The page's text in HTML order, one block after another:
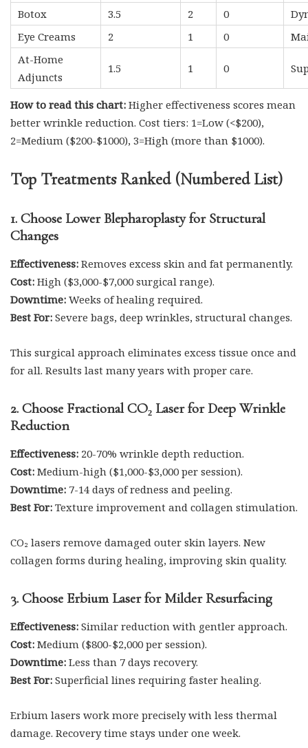
Botox
3.5 2 0
Eye Creams
2 1 0
At-Home
Adjuncts
1.5 1 0
How to read this chart: Higher effectiveness scores mean
better wrinkle reduction. Cost tiers: 1=Low (<$200),
2=Medium ($200-$1000), 3=High (more than $1000).
Top Treatments Ranked (Numbered List)
1. Choose Lower Blepharoplasty for Structural
Changes
Effectiveness: Removes excess skin and fat permanently.
Cost: High ($3,000-$7,000 surgical range).
Downtime: Weeks of healing required.
Best For: Severe bags, deep wrinkles, structural changes.
This surgical approach eliminates excess tissue once and
for all. Results last many years with proper care.
2. Choose Fractional CO₂ Laser for Deep Wrinkle
Reduction
Effectiveness: 20-70% wrinkle depth reduction.
Cost: Medium-high ($1,000-$3,000 per session).
Downtime: 7-14 days of redness and peeling.
Best For: Texture improvement and collagen stimulation.
CO₂ lasers remove damaged outer skin layers. New
collagen forms during healing, improving skin quality.
3. Choose Erbium Laser for Milder Resurfacing
Effectiveness: Similar reduction with gentler approach.
Cost: Medium ($800-$2,000 per session).
Downtime: Less than 7 days recovery.
Best For: Superficial lines requiring faster healing.
Erbium lasers work more precisely with less thermal
damage. Recovery time stays under one week.